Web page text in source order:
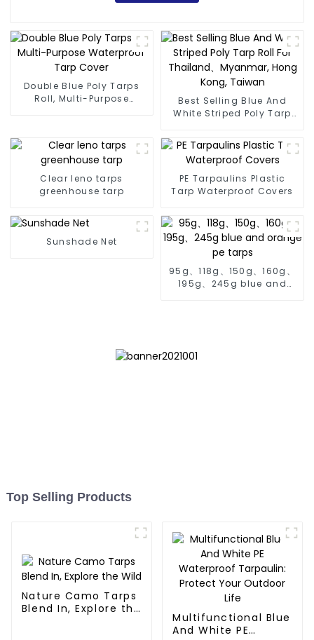
Double Blue Poly Tarps
Roll, Multi-Purpose
Best Selling Blue And
White Striped Poly Tarp
Myanmar, Hong Kong,
Taiwan
Clear leno tarps
greenhouse tarp
PE Tarpaulins Plastic
Tarp Waterproof Covers
Sunshade Net
95g、118g、150g、160g、
195g、245g blue and
Top Selling Products
Nature Camo Tarps
Blend In, Explore the
Multifunctional Blue
And White PE